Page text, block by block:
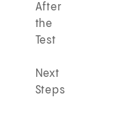
After
the
Test
Next
Steps